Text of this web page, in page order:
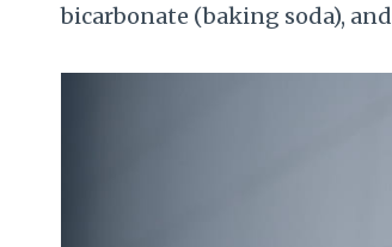
bicarbonate (baking soda),